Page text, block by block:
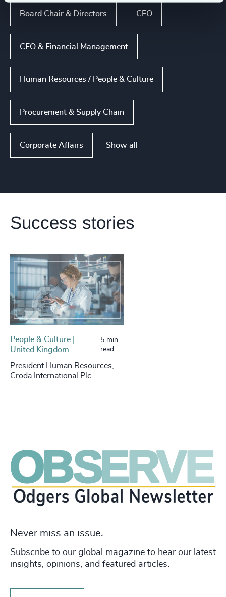
Board Chair & Directors CEO
CFO & Financial Management
Human Resources / People & Culture
Procurement & Supply Chain
Corporate Affairs Show all
Success stories
People & Culture |
United Kingdom
5 min
read
President Human Resources,
Croda International Plc
Never miss an issue.
Subscribe to our global magazine to hear our latest
insights, opinions, and featured articles.